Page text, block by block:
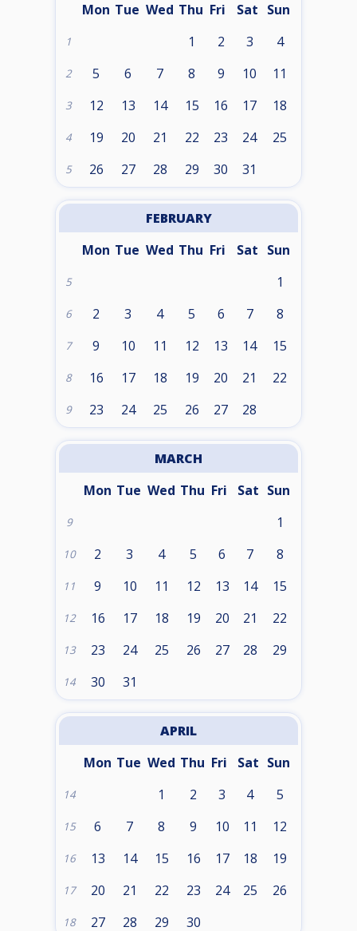
Mon Tue Wed Thu Fri Sat Sun
1 1 2 3 4
2 5 6 7 8 9 10 11
3 12 13 14 15 16 17 18
4 19 20 21 22 23 24 25
5 26 27 28 29 30 31
FEBRUARY
Mon Tue Wed Thu Fri Sat Sun
5 1
6 2 3 4 5 6 7 8
7 9 10 11 12 13 14 15
8 16 17 18 19 20 21 22
9 23 24 25 26 27 28
MARCH
Mon Tue Wed Thu Fri Sat Sun
9 1
10 2 3 4 5 6 7 8
11 9 10 11 12 13 14 15
12 16 17 18 19 20 21 22
13 23 24 25 26 27 28 29
14 30 31
APRIL
Mon Tue Wed Thu Fri Sat Sun
14 1 2 3 4 5
15 6 7 8 9 10 11 12
16 13 14 15 16 17 18 19
17 20 21 22 23 24 25 26
18 27 28 29 30